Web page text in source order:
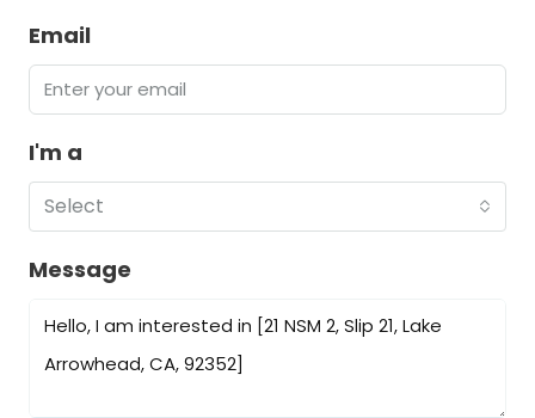
Email
I'm a
Select
Message